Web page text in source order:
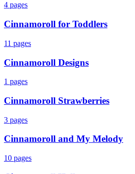
4 pages
Cinnamoroll for Toddlers
11 pages
Cinnamoroll Designs
1 pages
Cinnamoroll Strawberries
3 pages
Cinnamoroll and My Melody
10 pages